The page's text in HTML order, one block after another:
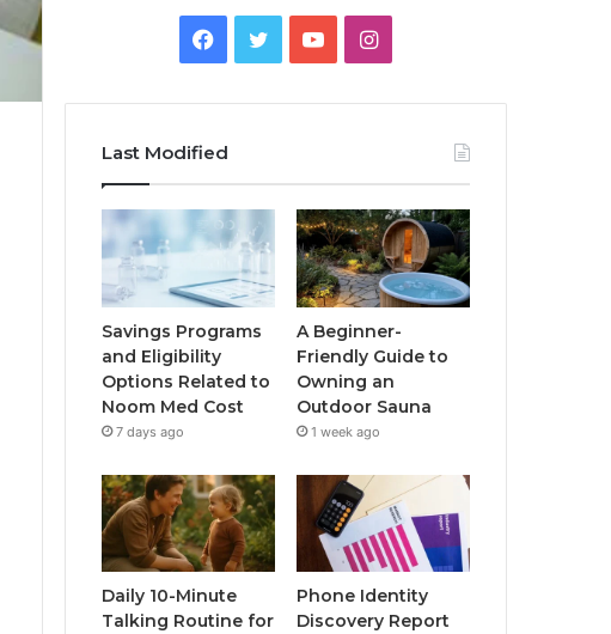
Facebook
TwitterYouTubeInstagram
Last Modified
Savings Programs
and Eligibility
Options Related to
Noom Med Cost
7 days ago
A Beginner-
Friendly Guide to
Owning an
Outdoor Sauna
1 week ago
Daily 10-Minute
Talking Routine for
Phone Identity
Discovery Report